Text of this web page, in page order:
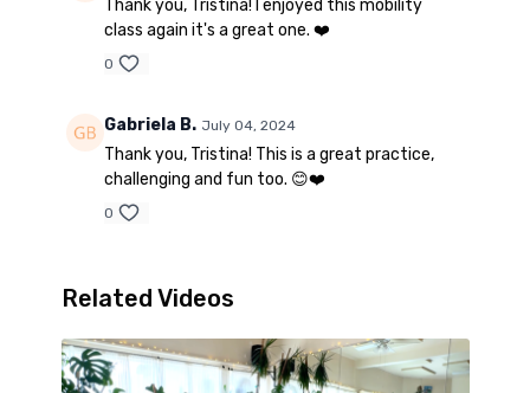
Thank you, Tristina! I enjoyed this mobility
class again it's a great one. ❤️
0
Gabriela B. July 04, 2024
Thank you, Tristina! This is a great practice,
challenging and fun too. 😊❤️
0
Related Videos